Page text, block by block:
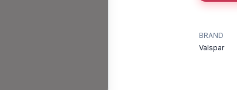
BRAND
Valspar